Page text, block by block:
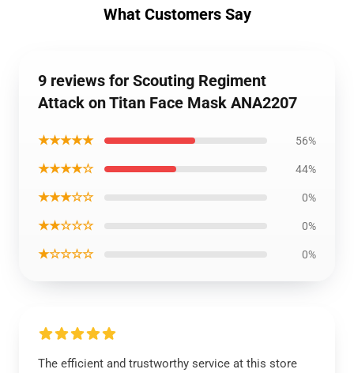
What Customers Say
9 reviews for Scouting Regiment
Attack on Titan Face Mask ANA2207
★★★★★ 56%
★★★★☆ 44%
★★★☆☆ 0%
★★☆☆☆ 0%
★☆☆☆☆ 0%
The efficient and trustworthy service at this store